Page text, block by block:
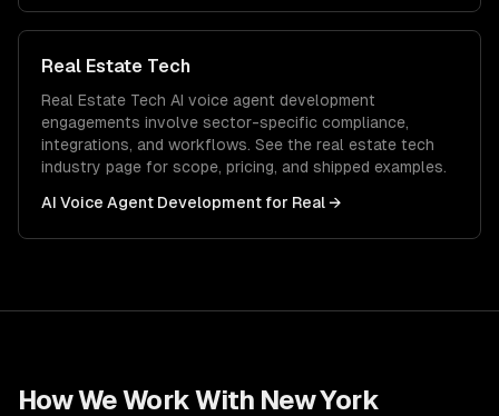
Real Estate Tech
Real Estate Tech AI voice agent development
engagements involve sector-specific compliance,
integrations, and workflows. See the real estate tech
industry page for scope, pricing, and shipped examples.
AI Voice Agent Development for Real →
How We Work With New York